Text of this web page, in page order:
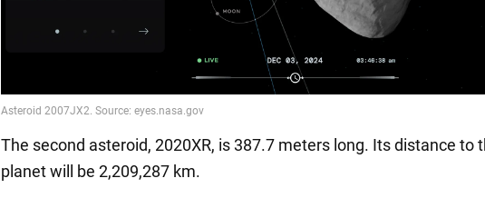
The second asteroid, 2020XR, is 387.7 meters long. Its distance to
planet will be 2,209,287 km.